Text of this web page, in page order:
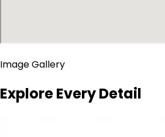
Image Gallery
Explore Every Detail